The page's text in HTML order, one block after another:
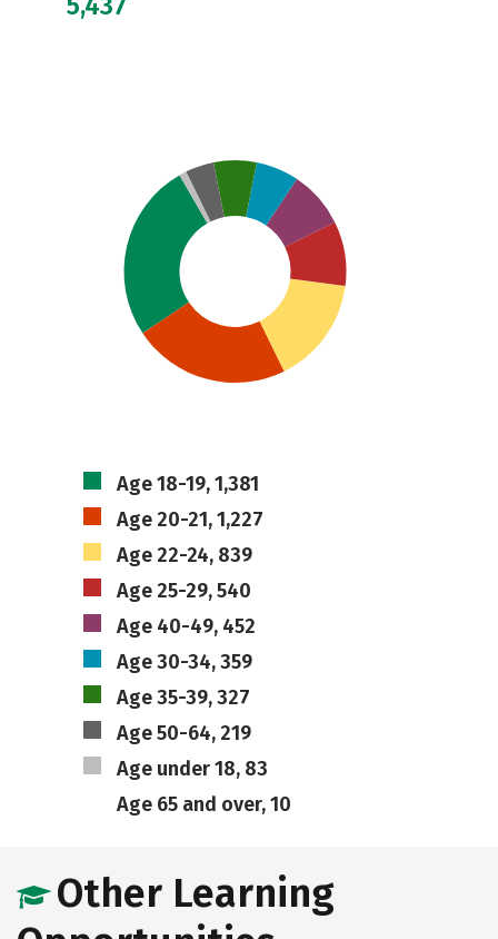
Age 18-19, 1,381
Age 20-21, 1,227
Age 22-24, 839
Age 25-29, 540
Age 40-49, 452
Age 30-34, 359
Age 35-39, 327
Age 50-64, 219
Age under 18, 83
Age 65 and over, 10
Other Learning